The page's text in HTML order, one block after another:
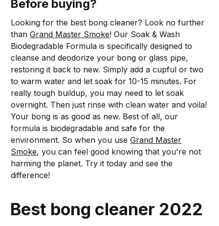
Before buying?
Looking for the best bong cleaner? Look no further
thanGrand Master Smoke! Our Soak & Wash
Biodegradable Formula is specifically designed to
cleanse and deodorize your bong or glass pipe,
restoring it back to new. Simply add a cupful or two
to warm water and let soak for 10-15 minutes. For
really tough buildup, you may need to let soak
overnight. Then just rinse with clean water and voila!
Your bong is as good as new. Best of all, our
formula is biodegradable and safe for the
environment. So when you useGrand Master
Smoke, you can feel good knowing that you're not
harming the planet. Try it today and see the
difference!
Best bong cleaner 2022